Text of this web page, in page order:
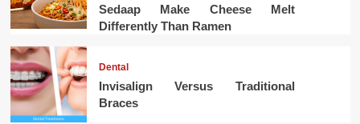
Sedaap Make Cheese Melt
Differently Than Ramen
Dental
Invisalign Versus Traditional
Braces